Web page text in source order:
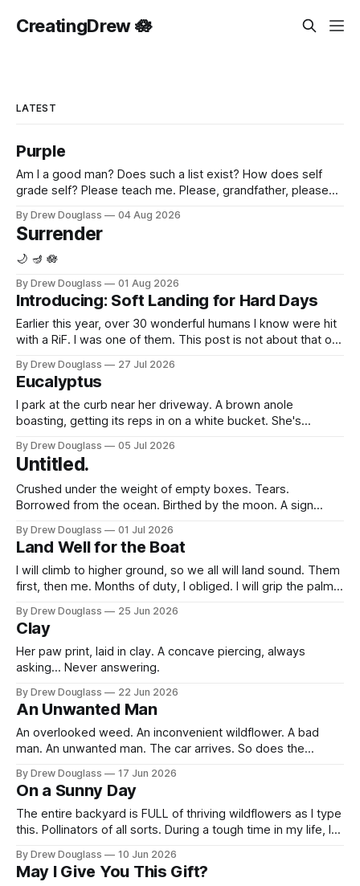
CreatingDrew 🪷
LATEST
Purple
Am I a good man? Does such a list exist? How does self
grade self? Please teach me. Please, grandfather, please
you. My heart shares your shrapnel, grandpa. Purple.
Reflecting yours, in its own
By Drew Douglass 04 Aug 2026
Surrender
🌙 🪔 🪷
By Drew Douglass 01 Aug 2026
Introducing: Soft Landing for Hard Days
Earlier this year, over 30 wonderful humans I know were hit
with a RiF. I was one of them. This post is not about that or
The inbox that goes still. The way a Tuesday stops making
sense. The strange,
By Drew Douglass 27 Jul 2026
Eucalyptus
I park at the curb near her driveway. A brown anole
boasting, getting its reps in on a white bucket. She's
canvas covered with spray paint. She offers a chair first,
and does the same. The wood holding
By Drew Douglass 05 Jul 2026
Untitled.
Crushed under the weight of empty boxes. Tears.
Borrowed from the ocean. Birthed by the moon. A sign
Drew in green. [I see nothing happy.] [Can
I bring myself to open them?] "Maybe after dinner."
[Will I even
By Drew Douglass 01 Jul 2026
Land Well for the Boat
I will climb to higher ground, so we all will land sound. Them
first, then me. Months of duty, I obliged. I will grip the palm
against the screaming waves; shelter we'll provide. I find
By Drew Douglass 25 Jun 2026
Clay
Her paw print, laid in clay. A concave piercing, always
asking... Never answering.
By Drew Douglass 22 Jun 2026
An Unwanted Man
An overlooked weed. An inconvenient wildflower. A bad
man. An unwanted man. The car arrives. So does the
Faces familiar as the sunflower. Some aged, some not. Ten
By Drew Douglass 17 Jun 2026
On a Sunny Day
The entire backyard is FULL of thriving wildflowers as I type
this. Pollinators of all sorts. During a tough time in my life, I
good-manner sort of sprinkled threw them all over. Just
add water, ha. Slowly and then...shockingly
By Drew Douglass 10 Jun 2026
May I Give You This Gift?